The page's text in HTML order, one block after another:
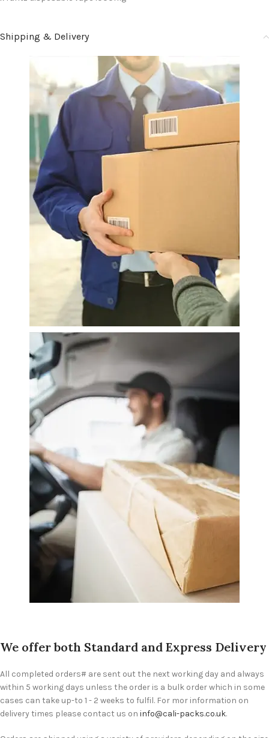
Shipping & Delivery
We offer both Standard and Express Delivery
All completed orders# are sent out the next working day and always
within 5 working days unless the order is a bulk order which in some
cases can take up-to 1 - 2 weeks to fulfil. For mor information on
delivery times please contact us on info@cali-packs.co.uk.